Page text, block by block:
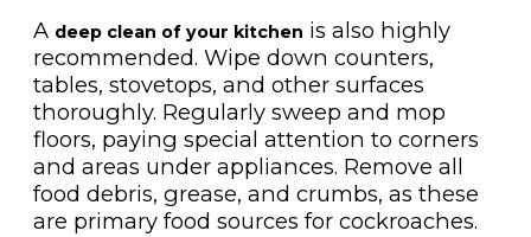
A deep clean of your kitchen is also highly
recommended. Wipe down counters,
tables, stovetops, and other surfaces
thoroughly. Regularly sweep and mop
floors, paying special attention to corners
and areas under appliances. Remove all
food debris, grease, and crumbs, as these
are primary food sources for cockroaches.